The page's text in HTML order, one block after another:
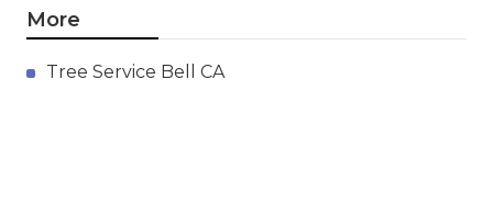
More
Tree Service Bell CA